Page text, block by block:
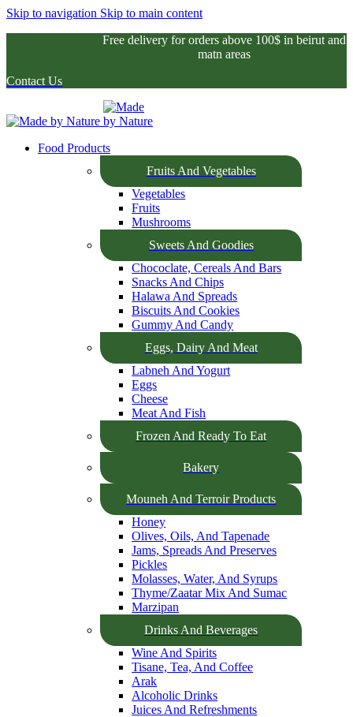
Skip to navigation Skip to main content
Free delivery for orders above 100$ in beirut and
matn areas
Contact Us
Food Products
Fruits And Vegetables
Vegetables
Fruits
Mushrooms
Sweets And Goodies
Chococlate, Cereals And Bars
Snacks And Chips
Halawa And Spreads
Biscuits And Cookies
Gummy And Candy
Eggs, Dairy And Meat
Labneh And Yogurt
Eggs
Cheese
Meat And Fish
Frozen And Ready To Eat
Bakery
Mouneh And Terroir Products
Honey
Olives, Oils, And Tapenade
Jams, Spreads And Preserves
Pickles
Molasses, Water, And Syrups
Thyme/Zaatar Mix And Sumac
Marzipan
Drinks And Beverages
Wine And Spirits
Tisane, Tea, And Coffee
Arak
Alcoholic Drinks
Juices And Refreshments